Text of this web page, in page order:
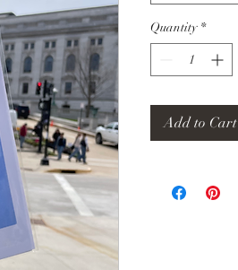
Quantity *
Add to Cart